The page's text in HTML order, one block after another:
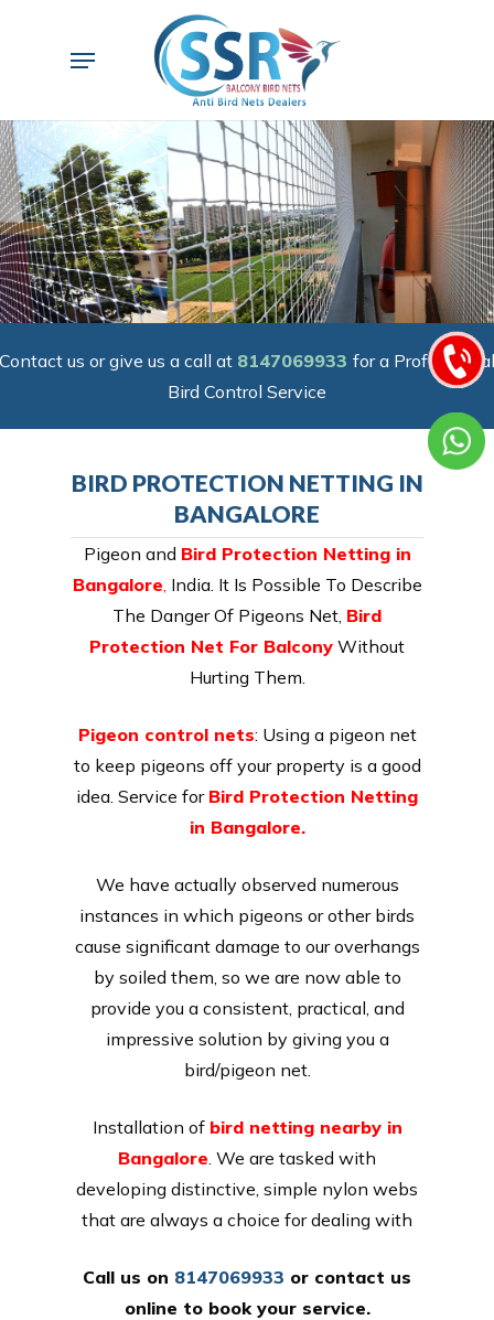
Menu
Contact us or give us a call at 8147069933 for a Professional
Bird Control Service
BIRD PROTECTION NETTING IN
BANGALORE
Pigeon and Bird Protection Netting in
Bangalore India. It Is Possible To Describe
The Danger Of Pigeons Net, Bird
Protection Net For Balcony Without
Hurting Them.
Pigeon control nets: Using a pigeon net
to keep pigeons off your property is a good
idea. Service for Bird Protection Netting
in Bangalore.
We have actually observed numerous
instances in which pigeons or other birds
cause significant damage to our overhangs
by soiled them, so we are now able to
provide you a consistent, practical, and
impressive solution by giving you a
bird/pigeon net.
Installation of bird netting nearby in
Bangalore . We are tasked with
developing distinctive, simple nylon webs
that are always a choice for dealing with
Call us on 8147069933 or contact us
online to book your service.